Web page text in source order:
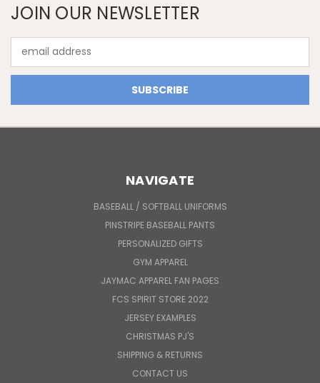
JOIN OUR NEWSLETTER
Address
NAVIGATE
BASEBALL / SOFTBALL UNIFORMS
PINSTRIPE BASEBALL PANTS
PERSONALIZED GIFTS
GYM APPAREL
JAYMAC APPAREL FAN PAGES
FCS SPIRIT STORE 2022
JERSEY EXAMPLES
CHRISTMAS PJ'S
SHIPPING & RETURNS
CONTACT US